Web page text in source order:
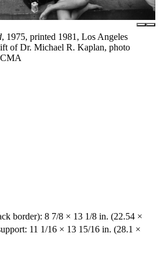
, 1975, printed 1981, Los Angeles
of Dr. Michael R. Kaplan, photo
border): 8 7/8 × 13 1/8 in. (22.54 ×
11 1/16 × 13 15/16 in. (28.1 ×